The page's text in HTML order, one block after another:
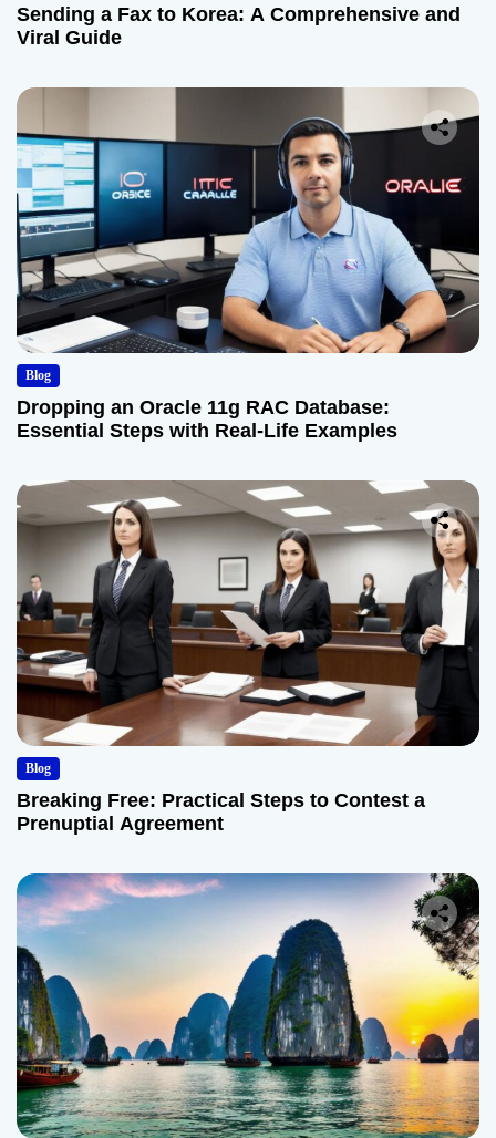
Sending a Fax to Korea: A Comprehensive and
Viral Guide
Blog
Dropping an Oracle 11g RAC Database:
Essential Steps with Real-Life Examples
Blog
Breaking Free: Practical Steps to Contest a
Prenuptial Agreement